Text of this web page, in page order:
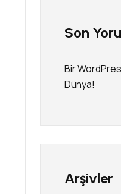
Son
Bir
Dünya!
Arşivler